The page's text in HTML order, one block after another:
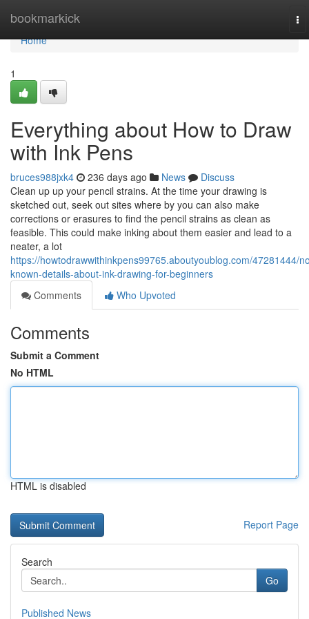
bookmarkick
Home
Home
1
Everything about How to Draw
with Ink Pens
bruces988jxk4 236 days ago News
Discuss
Clean up up your pencil strains. At the time your drawing is
sketched out, seek out sites where by you can also make
corrections or erasures to find the pencil strains as clean as
feasible. This could make inking about them easier and lead to a
neater, a lot
https://howtodrawwithinkpens99765.aboutyoublog.com/47281444/
known-details-about-ink-drawing-for-beginners
Comments
Who Upvoted
Comments
Submit a Comment
No HTML
HTML is disabled
Report Page
Search
Go
Published News